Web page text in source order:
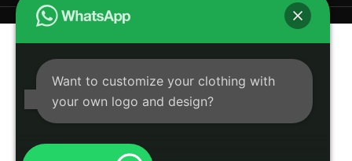
Want to customize your clothing with
your own logo and design?